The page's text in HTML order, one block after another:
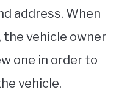
address. When
vehicle owner
one in order to
vehicle.